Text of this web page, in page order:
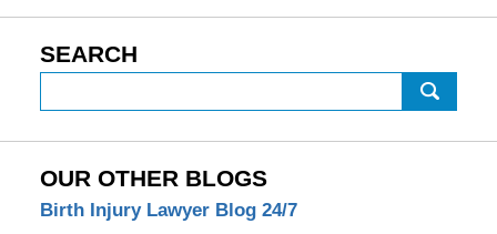
SEARCH
OUR OTHER BLOGS
Birth Injury Lawyer Blog 24/7